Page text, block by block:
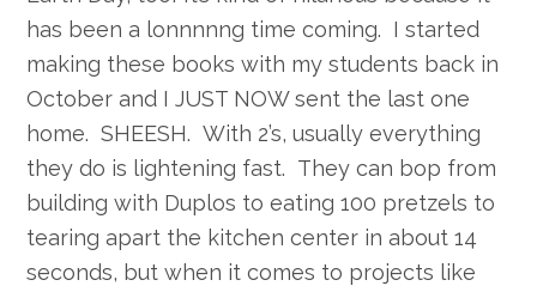
has been a lonnnnng time coming. I started
making these books with my students back in
October and I JUST NOW sent the last one
home. SHEESH. With 2’s, usually everything
they do is lightening fast. They can bop from
building with Duplos to eating 100 pretzels to
tearing apart the kitchen center in about 14
seconds, but when it comes to projects like